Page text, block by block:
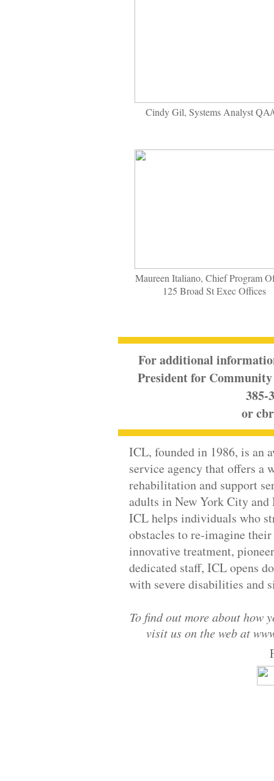
Cindy Gil, Systems Analyst
Maureen Italiano, Chief Program
125 Broad St Exec Offices
For additional
President for
385-
or
ICL, founded in 1986, is an
service agency that offers a
rehabilitation and support
adults in New York City
ICL helps individuals who
obstacles to re-imagine
innovative treatment,
dedicated staff, ICL opens
with severe disabilities and
To find out more about how
visit us on the web at